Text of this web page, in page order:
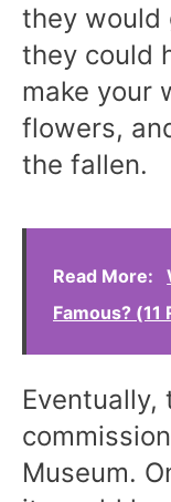
they would
they could
make your
flowers,
the fallen.
Read More:
Famous? (11
Eventually,
Museum.